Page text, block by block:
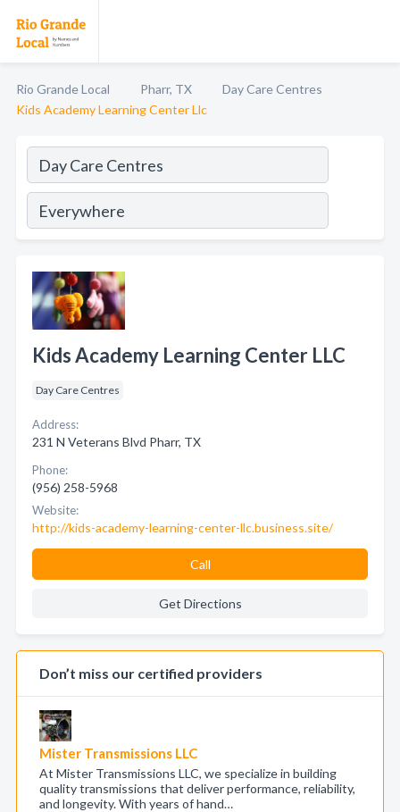
Rio Grande Local Pharr, TX
Day Care Centres
Kids Academy Learning Center Llc
Kids Academy Learning Center LLC
Day Care Centres
Address:
231 N Veterans Blvd Pharr, TX
Phone:
(956) 258-5968
Website:
http://kids-academy-learning-center-llc.business.site/
Call
Get Directions
Don’t miss our certified providers
Mister Transmissions LLC
At Mister Transmissions LLC, we specialize in building
quality transmissions that deliver performance, reliability,
and longevity. With years of hand…